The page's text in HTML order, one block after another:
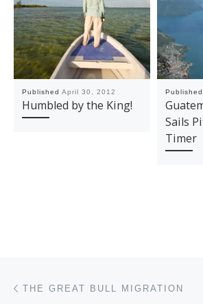
Published April 30, 2012
Humbled by the King!
Published
Sails
Timer
Post navigation
THE GREAT BULL MIGRATION